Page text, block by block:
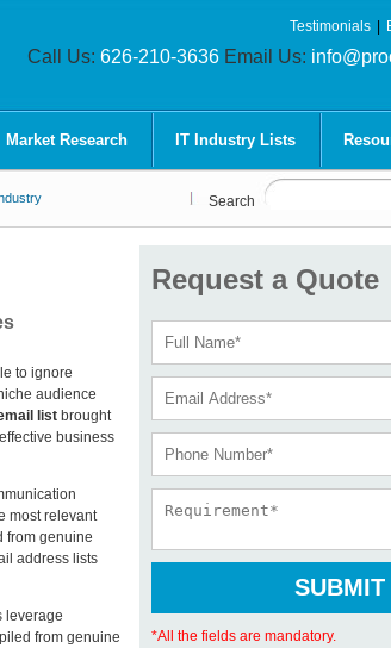
Testimonials
Call Us: 626-210-3636 Email Us:
Market Research IT Industry Lists
Search
to ignore
audience
list brought
business
most relevant
from genuine
address lists
leverage
from genuine
Request a Quote
*All the fields are mandatory.